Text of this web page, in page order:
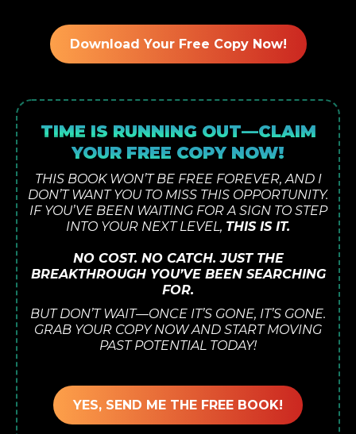
TIME IS RUNNING OUT—CLAIM
YOUR FREE COPY NOW!
THIS BOOK WON’T BE FREE FOREVER, AND I
DON’T WANT YOU TO MISS THIS OPPORTUNITY.
IF YOU’VE BEEN WAITING FOR A SIGN TO STEP
INTO YOUR NEXT LEVEL, THIS IS IT.
NO COST. NO CATCH. JUST THE
BREAKTHROUGH YOU’VE BEEN SEARCHING
FOR.
BUT DON’T WAIT—ONCE IT’S GONE, IT’S GONE.
GRAB YOUR COPY NOW AND START MOVING
PAST POTENTIAL TODAY!